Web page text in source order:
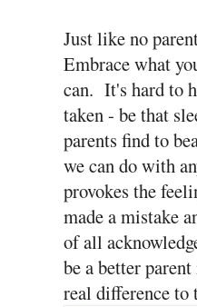
Just like no
Embrace what
can. It's hard to
taken - be that
parents find to
we can do with
provokes the
made a mistake
of all
be a better
real difference to